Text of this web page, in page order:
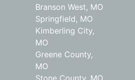
Branson West, MO
Springfield, MO
Kimberling City,
MO
Greene County,
MO
Stone County, MO